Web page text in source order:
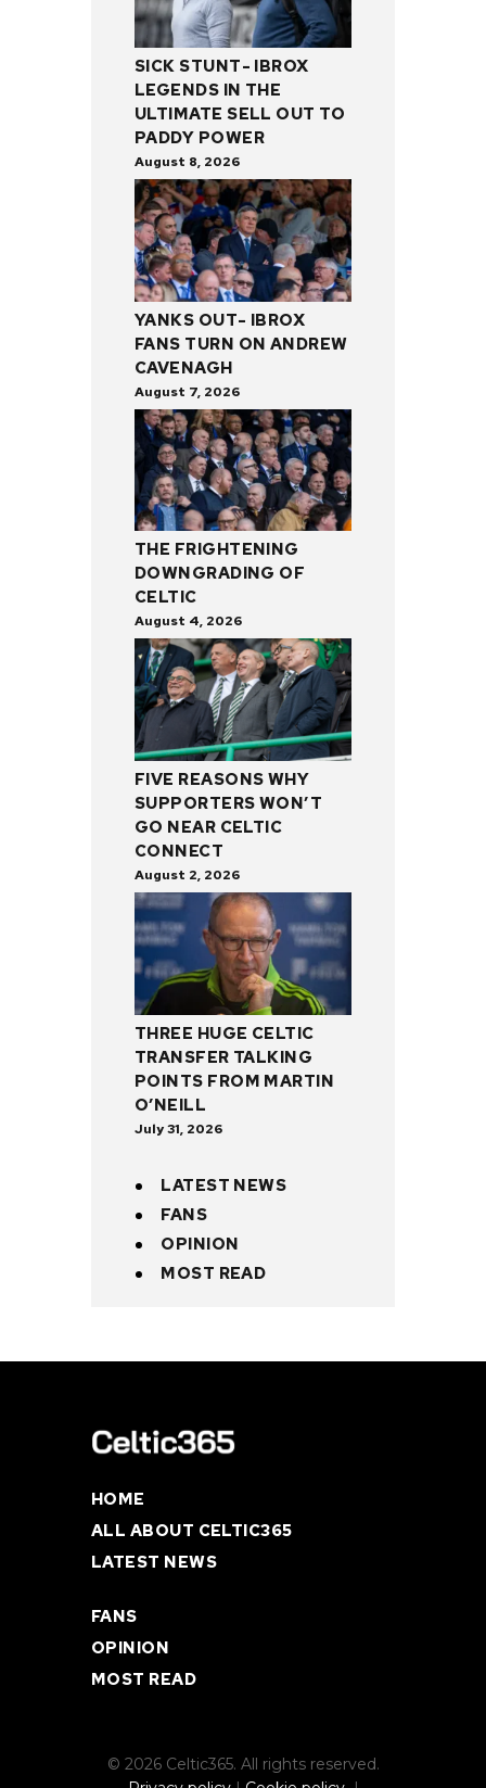
SICK STUNT- IBROX
LEGENDS IN THE
ULTIMATE SELL OUT TO
PADDY POWER
August 8, 2026
YANKS OUT- IBROX
FANS TURN ON ANDREW
CAVENAGH
August 7, 2026
THE FRIGHTENING
DOWNGRADING OF
CELTIC
August 4, 2026
FIVE REASONS WHY
SUPPORTERS WON’T
GO NEAR CELTIC
CONNECT
August 2, 2026
THREE HUGE CELTIC
TRANSFER TALKING
POINTS FROM MARTIN
O’NEILL
July 31, 2026
LATEST NEWS
FANS
OPINION
MOST READ
HOME
ALL ABOUT CELTIC365
LATEST NEWS
FANS
OPINION
MOST READ
© 2026 Celtic365. All rights reserved.